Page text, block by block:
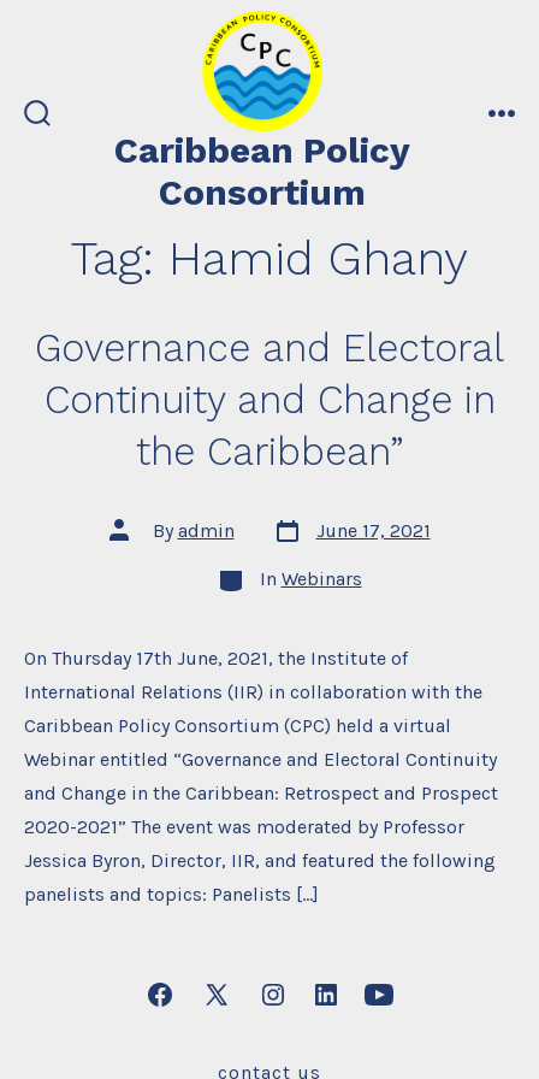
search
Caribbean Policy
Consortium
Tag: Hamid Ghany
Governance and Electoral
Continuity and Change in
the Caribbean”
Post
author
By admin
Post
date
June 17, 2021
Categories
In Webinars
On Thursday 17th June, 2021, the Institute of
International Relations (IIR) in collaboration with the
Caribbean Policy Consortium (CPC) held a virtual
Webinar entitled “Governance and Electoral Continuity
and Change in the Caribbean: Retrospect and Prospect
2020-2021” The event was moderated by Professor
Jessica Byron, Director, IIR, and featured the following
panelists and topics: Panelists […]
Open
Open
Open Open Open
contact us